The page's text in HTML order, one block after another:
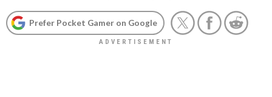
Prefer Pocket Gamer on Google